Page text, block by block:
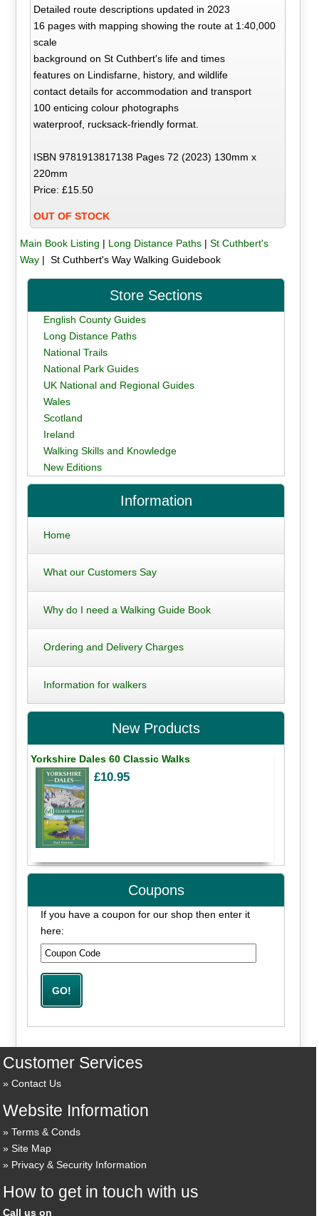
Detailed route descriptions updated in 2023
16 pages with mapping showing the route at 1:40,000
scale
background on St Cuthbert's life and times
features on Lindisfarne, history, and wildlife
contact details for accommodation and transport
100 enticing colour photographs
waterproof, rucksack-friendly format.
ISBN 9781913817138 Pages 72 (2023) 130mm x
220mm
Price: £15.50
OUT OF STOCK
Main Book Listing | Long Distance Paths| St Cuthbert's
Way| St Cuthbert's Way Walking Guidebook
Store Sections
English County Guides
Long Distance Paths
National Trails
National Park Guides
UK National and Regional Guides
Wales
Scotland
Ireland
Walking Skills and Knowledge
New Editions
Information
Home
What our Customers Say
Why do I need a Walking Guide Book
Ordering and Delivery Charges
Information for walkers
New Products
Yorkshire Dales 60 Classic Walks
£10.95
Coupons
If you have a coupon for our shop then enter it
here:
Customer Services
Contact Us
Website Information
Terms & Conds
Site Map
Privacy & Security Information
How to get in touch with us
Call us on